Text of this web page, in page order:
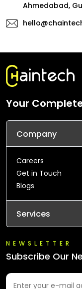
Ahmedabad,
Your
Company
Careers
Get in Touch
Blogs
Services
NEWSLETTER
Subscribe Our